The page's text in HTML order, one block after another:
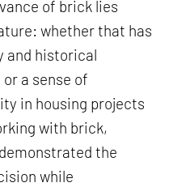
of brick lies
whether that has
and historical
a sense of
in housing projects
with brick,
the
while